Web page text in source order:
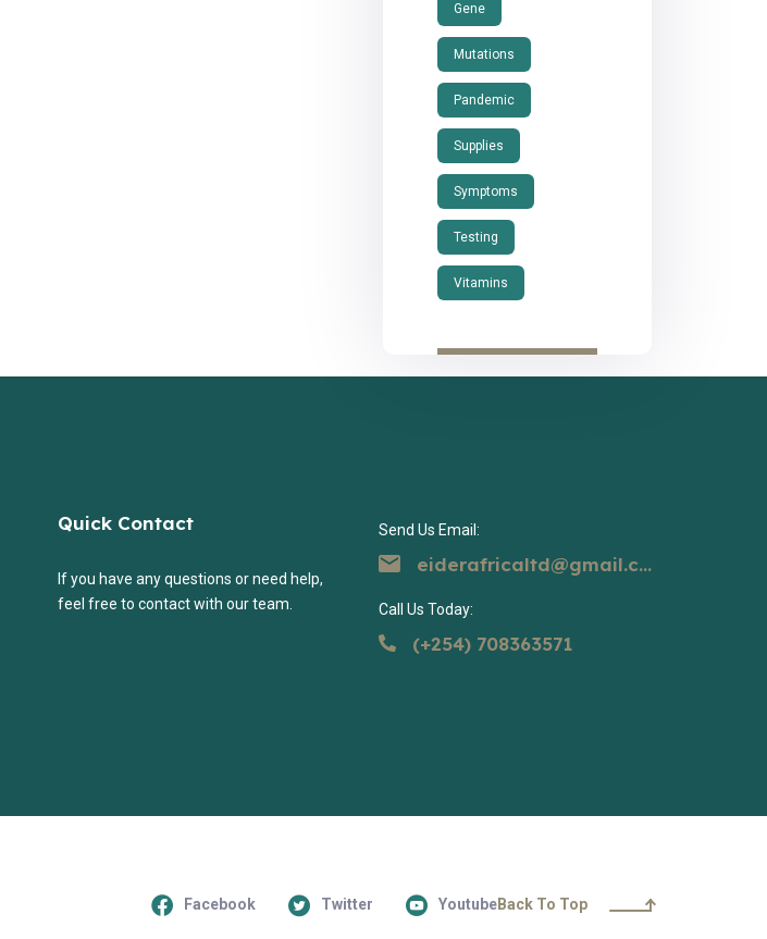
Gene
Mutations
Pandemic
Supplies
Symptoms
Testing
Vitamins
Quick Contact
If you have any questions or need help,
feel free to contact with our team.
Send Us Email:
eiderafricaltd@gmail.com
Call Us Today:
(+254) 708363571
Facebook Twitter YoutubeBack To Top